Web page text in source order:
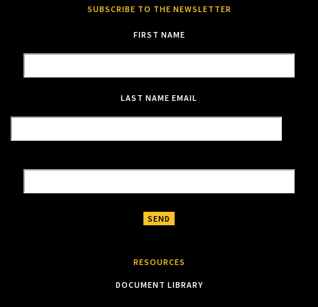
SUBSCRIBE TO THE NEWSLETTER
FIRST NAME
LAST NAME EMAIL
RESOURCES
DOCUMENT LIBRARY